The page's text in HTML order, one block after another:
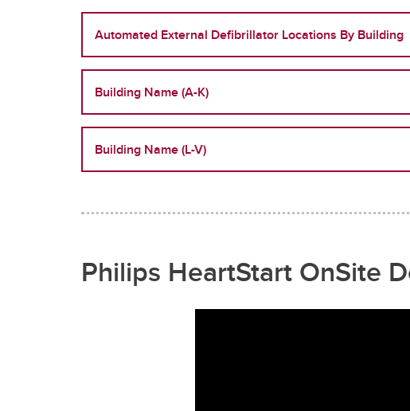
Automated External Defibrillator Locations By Building
Building Name (A-K)
Building Name (L-V)
Philips HeartStart OnSite